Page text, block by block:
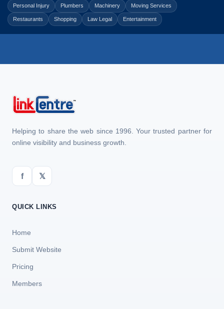
Personal Injury Plumbers Machinery Moving Services
Restaurants Shopping Law Legal Entertainment
Helping to share the web since 1996. Your trusted partner for
online visibility and business growth.
f 𝕏
QUICK LINKS
Home
Submit Website
Pricing
Members